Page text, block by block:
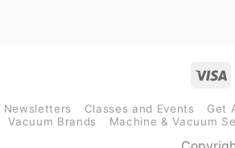
Newsletters Classes and Events Get
Vacuum Brands
Machine & Vacuum